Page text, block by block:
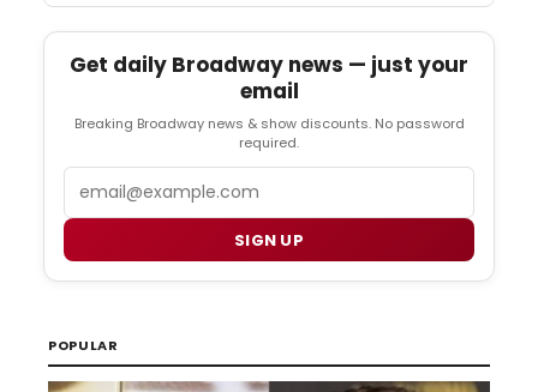
Get daily Broadway news — just your
email
Breaking Broadway news & show discounts. No password
required.
SIGN UP
POPULAR